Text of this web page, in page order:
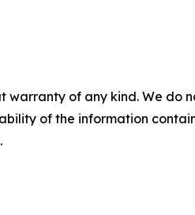
warranty of any kind. We
of the information